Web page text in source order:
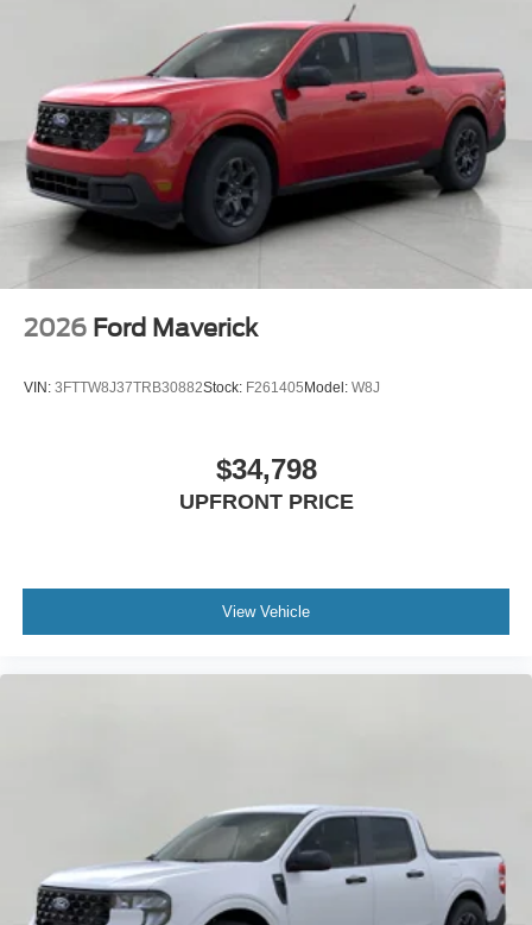
2026 Ford Maverick
VIN: 3FTTW8J37TRB30882Stock: F261405Model: W8J
$34,798
UPFRONT PRICE
View Vehicle